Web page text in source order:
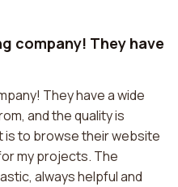
company! They have
They have a wide
and the quality is
is to browse their website
my projects. The
always helpful and